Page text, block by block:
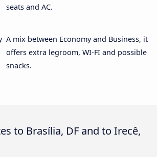
seats and AC.
A mix between Economy and Business, it
offers extra legroom, WI-FI and possible
snacks.
to Brasília, DF and to Irecê,